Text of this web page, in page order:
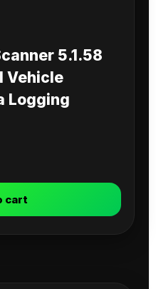
5.1.58
Vehicle
Logging
cart